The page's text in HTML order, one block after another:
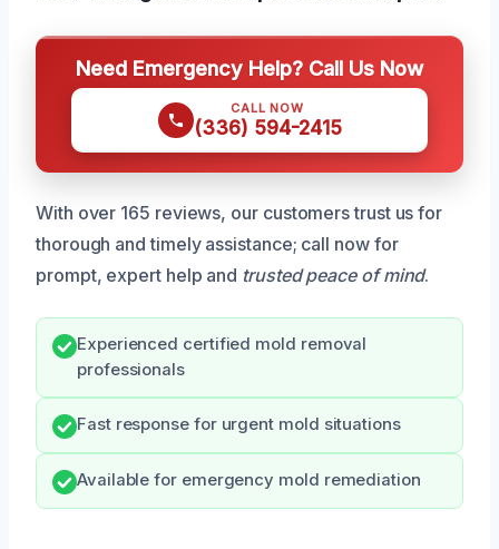
Need Emergency Help? Call Us Now
CALL NOW
(336) 594-2415
With over 165 reviews, our customers trust us for
thorough and timely assistance; call now for
prompt, expert help and trusted peace of mind.
Experienced certified mold removal
professionals
Fast response for urgent mold situations
Available for emergency mold remediation